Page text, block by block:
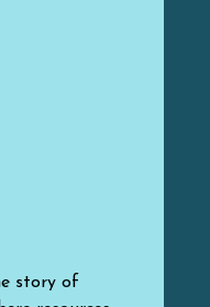
story of